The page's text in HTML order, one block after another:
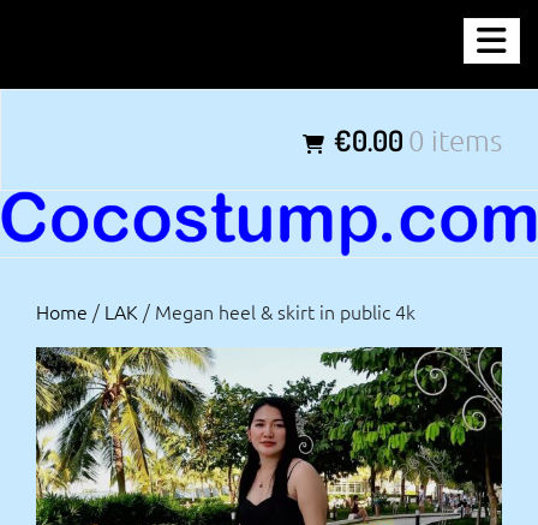
content
€0.00 0 items
Home / LAK / Megan heel & skirt in public 4k